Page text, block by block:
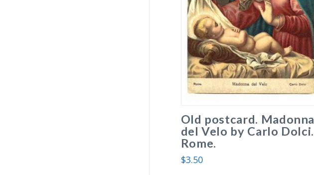
Old postcard. Madonna
del Velo by Carlo Dolci.
Rome.
$3.50